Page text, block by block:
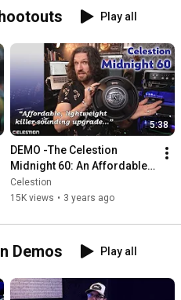
Play all
5:38
DEMO -The Celestion
Midnight 60: An Affordable,
Lightweight, KILLER-
SOUNDING Upgrade
Celestion
15K views • 3 years ago
Demos Play all